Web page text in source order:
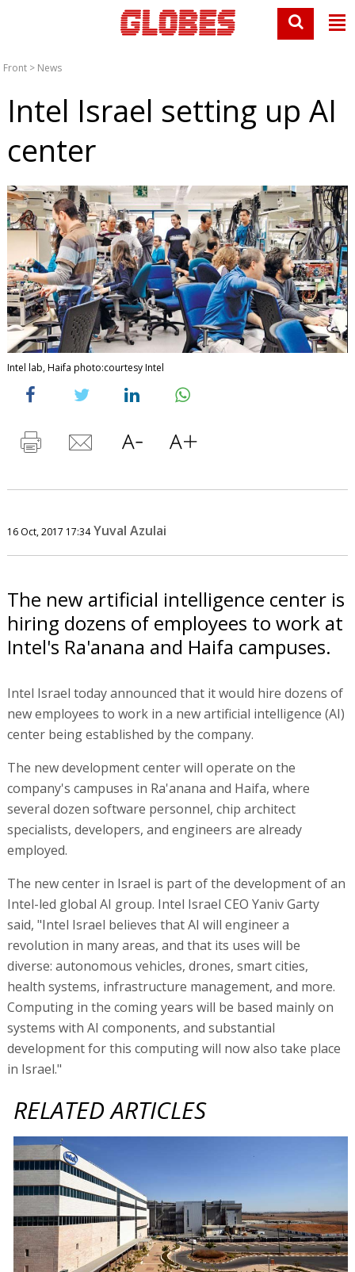
Front > News
Intel Israel setting up AI
center
Intel lab, Haifa photo:courtesy Intel
16 Oct, 2017 17:34 Yuval Azulai
The new artificial intelligence center is
hiring dozens of employees to work at
Intel's Ra'anana and Haifa campuses.
Intel Israel today announced that it would hire dozens of
new employees to work in a new artificial intelligence (AI)
center being established by the company.
The new development center will operate on the
company's campuses in Ra'anana and Haifa, where
several dozen software personnel, chip architect
specialists, developers, and engineers are already
employed.
The new center in Israel is part of the development of an
Intel-led global AI group. Intel Israel CEO Yaniv Garty
said, "Intel Israel believes that AI will engineer a
revolution in many areas, and that its uses will be
diverse: autonomous vehicles, drones, smart cities,
health systems, infrastructure management, and more.
Computing in the coming years will be based mainly on
systems with AI components, and substantial
development for this computing will now also take place
in Israel."
RELATED ARTICLES